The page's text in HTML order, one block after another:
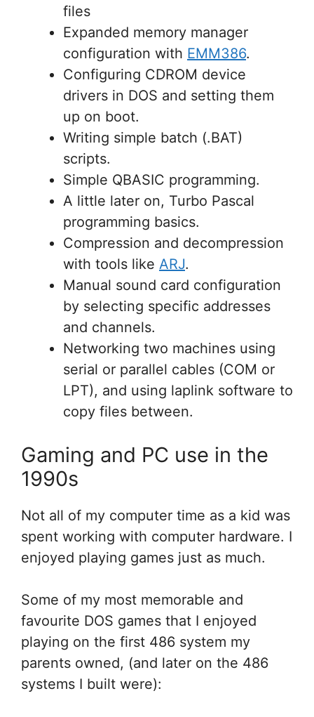
files
Expanded memory manager
configuration with EMM386.
Configuring CDROM device
drivers in DOS and setting them
up on boot.
Writing simple batch (.BAT)
scripts.
Simple QBASIC programming.
A little later on, Turbo Pascal
programming basics.
Compression and decompression
with tools like ARJ.
Manual sound card configuration
by selecting specific addresses
and channels.
Networking two machines using
serial or parallel cables (COM or
LPT), and using laplink software to
copy files between.
Gaming and PC use in the
1990s
Not all of my computer time as a kid was
spent working with computer hardware. I
enjoyed playing games just as much.
Some of my most memorable and
favourite DOS games that I enjoyed
playing on the first 486 system my
parents owned, (and later on the 486
systems I built were):